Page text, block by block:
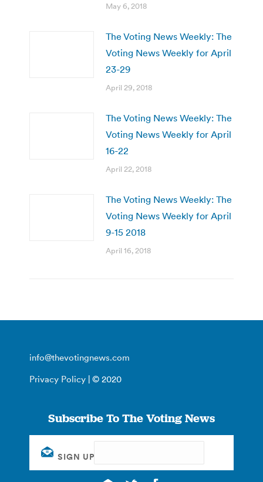
May 6, 2018
The Voting News Weekly: The
Voting News Weekly for April
23-29
April 29, 2018
The Voting News Weekly: The
Voting News Weekly for April
16-22
April 22, 2018
The Voting News Weekly: The
Voting News Weekly for April
9-15 2018
April 16, 2018
info@thevotingnews.com
Privacy Policy | © 2020
Subscribe To The Voting News